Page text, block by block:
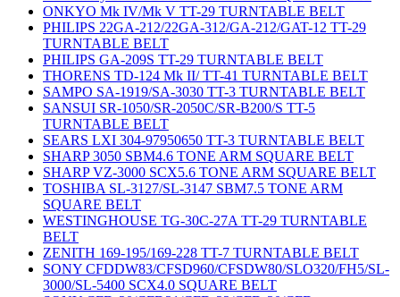
ONKYO Mk IV/Mk V TT-29 TURNTABLE BELT
PHILIPS 22GA-212/22GA-312/GA-212/GAT-12 TT-29
TURNTABLE BELT
PHILIPS GA-209S TT-29 TURNTABLE BELT
THORENS TD-124 Mk II/ TT-41 TURNTABLE BELT
SAMPO SA-1919/SA-3030 TT-3 TURNTABLE BELT
SANSUI SR-1050/SR-2050C/SR-B200/S TT-5
TURNTABLE BELT
SEARS LXI 304-97950650 TT-3 TURNTABLE BELT
SHARP 3050 SBM4.6 TONE ARM SQUARE BELT
SHARP VZ-3000 SCX5.6 TONE ARM SQUARE BELT
TOSHIBA SL-3127/SL-3147 SBM7.5 TONE ARM
SQUARE BELT
WESTINGHOUSE TG-30C-27A TT-29 TURNTABLE
BELT
ZENITH 169-195/169-228 TT-7 TURNTABLE BELT
SONY CFDDW83/CFSD960/CFSDW80/SLO320/FH5/SL-
3000/SL-5400 SCX4.0 SQUARE BELT